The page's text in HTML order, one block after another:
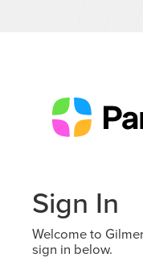
Sign In
Welcome to
sign in below.